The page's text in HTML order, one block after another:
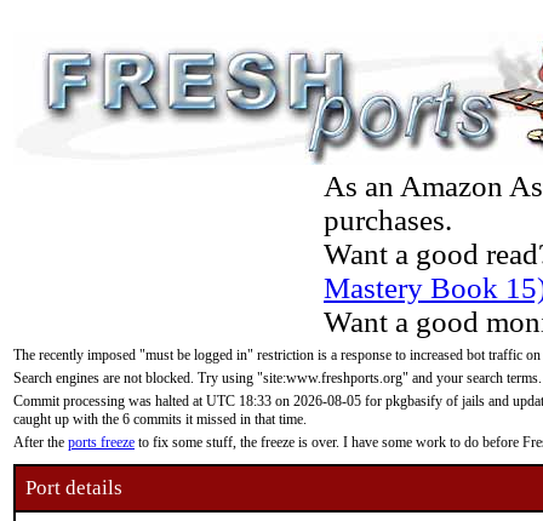
As an Amazon
purchases.
Want a good
Mastery Book
Want a good
The recently imposed "must be logged in" restriction is a response to increased bot traffic
Search engines are not blocked. Try using "site:www.freshports.org" and your search terms.
Commit processing was halted at UTC 18:33 on 2026-08-05 for pkgbasify of jails and
caught up with the 6 commits it missed in that time.
After the ports freeze to fix some stuff, the freeze is over. I have some work to do before
Port details